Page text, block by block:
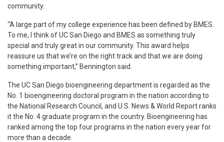
community.
“A large part of my college experience has been defined by BMES.
To me, I think of UC San Diego and BMES as something truly
special and truly great in our community. This award helps
reassure us that we’re on the right track and that we are doing
something important,” Bennington said.
The UC San Diego bioengineering department is regarded as the
No. 1 bioengineering doctoral program in the nation according to
the National Research Council, and U.S. News & World Report ranks
it the No. 4 graduate program in the country. Bioengineering has
ranked among the top four programs in the nation every year for
more than a decade.